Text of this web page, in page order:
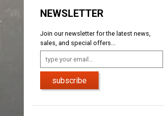
NEWSLETTER
Join our newsletter for the latest news,
sales, and special offers...
subscribe